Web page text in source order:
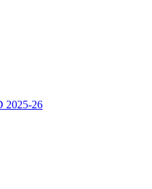
2025-26